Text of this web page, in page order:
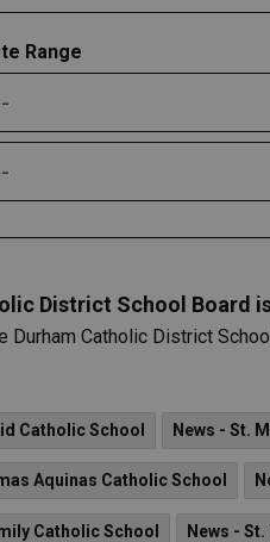
Range
Search Date From
Search Date To
District School Board
Durham Catholic District
Catholic School News - St.
Aquinas Catholic School
Catholic School News -